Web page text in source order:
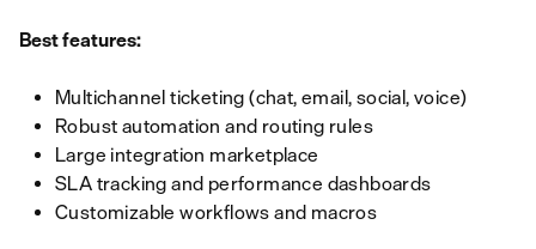
Best features:
Multichannel ticketing (chat, email, social, voice)
Robust automation and routing rules
Large integration marketplace
SLA tracking and performance dashboards
Customizable workflows and macros